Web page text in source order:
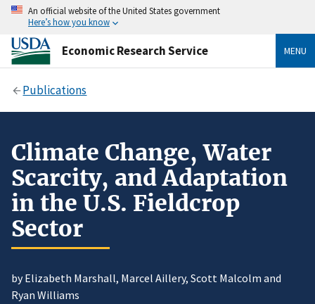
An official website of the United States government
Here’s how you know
Economic Research Service MENU
Publications
Climate Change, Water
Scarcity, and Adaptation
in the U.S. Fieldcrop
Sector
by Elizabeth Marshall, Marcel Aillery, Scott Malcolm and
Ryan Williams